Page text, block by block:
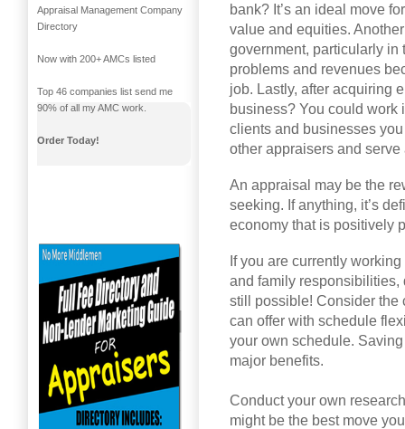
bank? It’s an ideal move
value and equities.
government, particularly in
problems and revenues
job. Lastly, after acquiring
business? You could
clients and businesses
other appraisers and
An appraisal may be the
seeking. If anything, it’s
economy that is positively
If you are currently
and family responsibilities,
still possible! Consider the
can offer with schedule
your own schedule.
major benefits.
Conduct your own
might be the best move
Appraisal Management Company
Directory
Now with 200+ AMCs listed
Top 46 companies list send me
90% of all my AMC work.
Order Today!